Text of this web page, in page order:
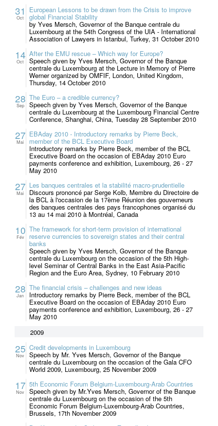
31
Oct
European Lessons to be drawn from the Crisis to improve
global Financial Stability
by Yves Mersch, Governor of the Banque centrale du
Luxembourg at the 54th Congress of the UIA - International
Association of Lawyers in Istanbul, Turkey, 31 October 2010
14
Oct
After the EMU rescue – Which way for Europe?
Speech given by Yves Mersch, Governor of the Banque
centrale du Luxembourg at the Lecture in Memory of Pierre
Werner organized by OMFIF, London, United Kingdom,
Thursday, 14 October 2010
28
Sep
The Euro – a credible currency?
Speech given by Yves Mersch, Governor of the Banque
centrale du Luxembourg at the Luxembourg Financial Centre
Conference, Shanghai, China, Tuesday 28 September 2010
27
Mai
EBAday 2010 - Introductory remarks by Pierre Beck,
member of the BCL Executive Board
Introductory remarks by Pierre Beck, member of the BCL
Executive Board on the occasion of EBAday 2010 Euro
payments conference and exhibition, Luxembourg, 26 - 27
May 2010
27
Mai
Les banques centrales et la stabilité macro-prudentielle
Discours prononcé par Serge Kolb, Membre du Directoire de
la BCL à l'occasion de la 17ème Réunion des gouverneurs
des banques centrales des pays francophones organisé du
13 au 14 mai 2010 à Montréal, Canada
10
Fév
The framework for short-term provision of international
reserve currencies to sovereign states and their central
banks
Speech given by Yves Mersch, Governor of the Banque
centrale du Luxembourg on the occasion of the 5th High-
level Seminar of Central Banks in the East Asia-Pacific
Region and the Euro Area, Sydney, 10 February 2010
28
Jan
The financial crisis – challenges and new ideas
Introductory remarks by Pierre Beck, member of the BCL
Executive Board on the occasion of EBAday 2010 Euro
payments conference and exhibition, Luxembourg, 26 - 27
May 2010
2009
25
Nov
Credit developments in Luxembourg
Speech by Mr. Yves Mersch, Governor of the Banque
centrale du Luxembourg on the occasion of the Gala CFO
World 2009, Luxembourg, 25 November 2009
17
Nov
5th Economic Forum Belgium-Luxembourg-Arab Countries
Speech given by Mr.Yves Mersch, Governor of the Banque
centrale du Luxembourg on the occasion of the 5th
Economic Forum Belgium-Luxembourg-Arab Countries,
Brussels, 17th November 2009